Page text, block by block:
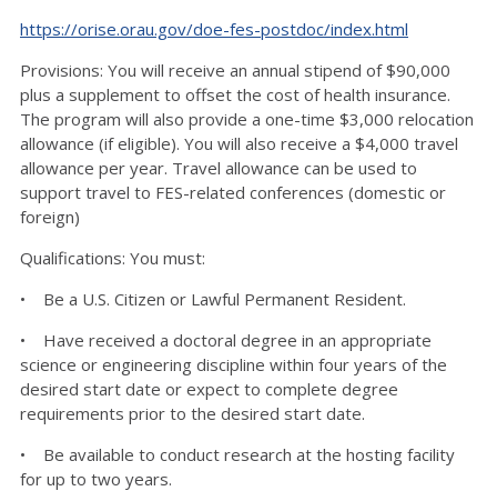
https://orise.orau.gov/doe-fes-postdoc/index.html
Provisions: You will receive an annual stipend of $90,000
plus a supplement to offset the cost of health insurance.
The program will also provide a one-time $3,000 relocation
allowance (if eligible). You will also receive a $4,000 travel
allowance per year. Travel allowance can be used to
support travel to FES-related conferences (domestic or
foreign)
Qualifications: You must:
• Be a U.S. Citizen or Lawful Permanent Resident.
• Have received a doctoral degree in an appropriate
science or engineering discipline within four years of the
desired start date or expect to complete degree
requirements prior to the desired start date.
• Be available to conduct research at the hosting facility
for up to two years.